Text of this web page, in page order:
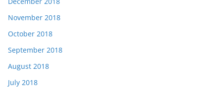
November 2018
October 2018
September 2018
August 2018
July 2018